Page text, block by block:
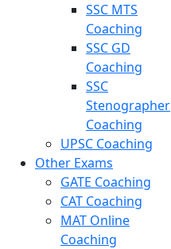
SSC MTS
Coaching
SSC GD
Coaching
SSC
Stenographer
Coaching
UPSC Coaching
Other Exams
GATE Coaching
CAT Coaching
MAT Online
Coaching